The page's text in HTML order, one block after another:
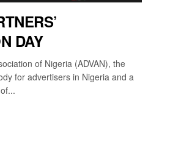
DAY
of Nigeria (ADVAN), the
for advertisers in Nigeria and a